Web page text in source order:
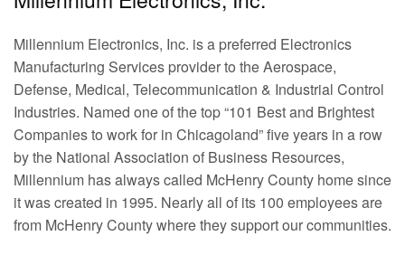
Millennium Electronics, Inc. is a preferred Electronics
Manufacturing Services provider to the Aerospace,
Defense, Medical, Telecommunication & Industrial Control
Industries. Named one of the top “101 Best and Brightest
Companies to work for in Chicagoland” five years in a row
by the National Association of Business Resources,
Millennium has always called McHenry County home since
it was created in 1995. Nearly all of its 100 employees are
from McHenry County where they support our communities.